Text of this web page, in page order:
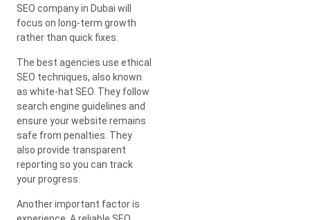
SEO company in Dubai will
focus on long-term growth
rather than quick fixes.
The best agencies use ethical
SEO techniques, also known
as white-hat SEO. They follow
search engine guidelines and
ensure your website remains
safe from penalties. They
also provide transparent
reporting so you can track
your progress.
Another important factor is